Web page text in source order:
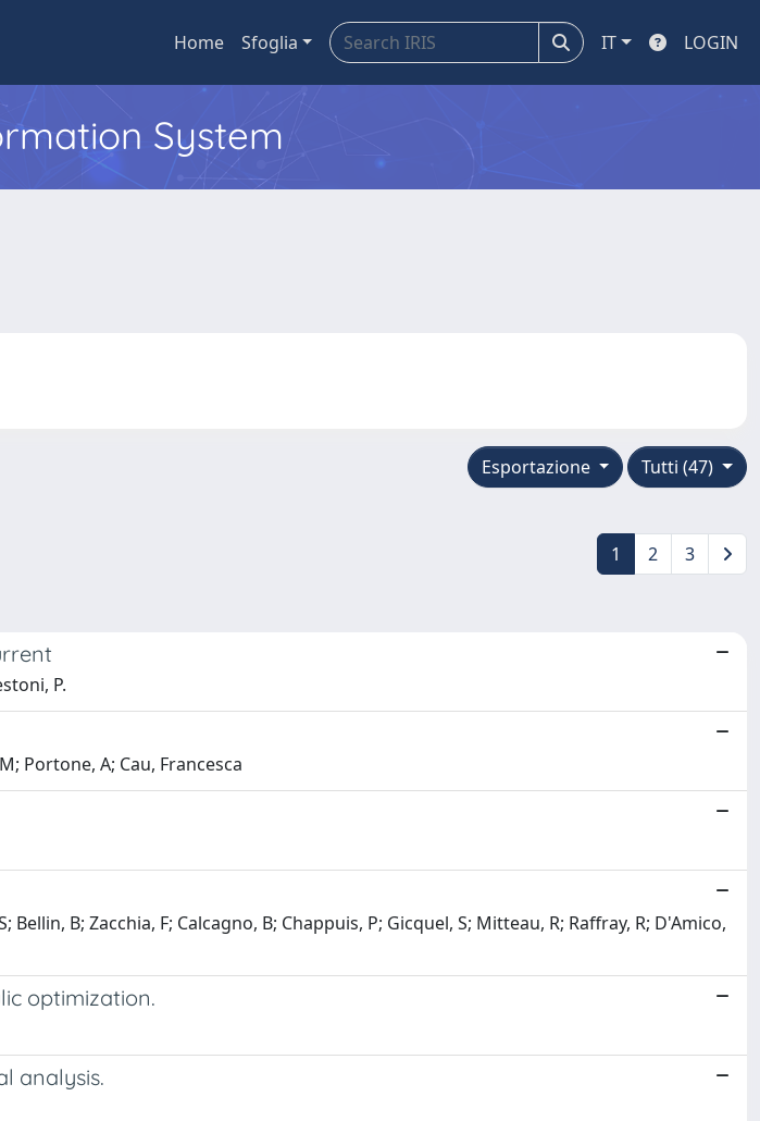
Home Sfoglia IT LOGIN
System
Tutti (47)
Esportazione
1 2 3
P.
Portone, A; Cau, Francesca
B; Zacchia, F; Calcagno, B; Chappuis, P; Gicquel, S; Mitteau, R; Raffray, R; D'Amico,
optimization.
analysis.